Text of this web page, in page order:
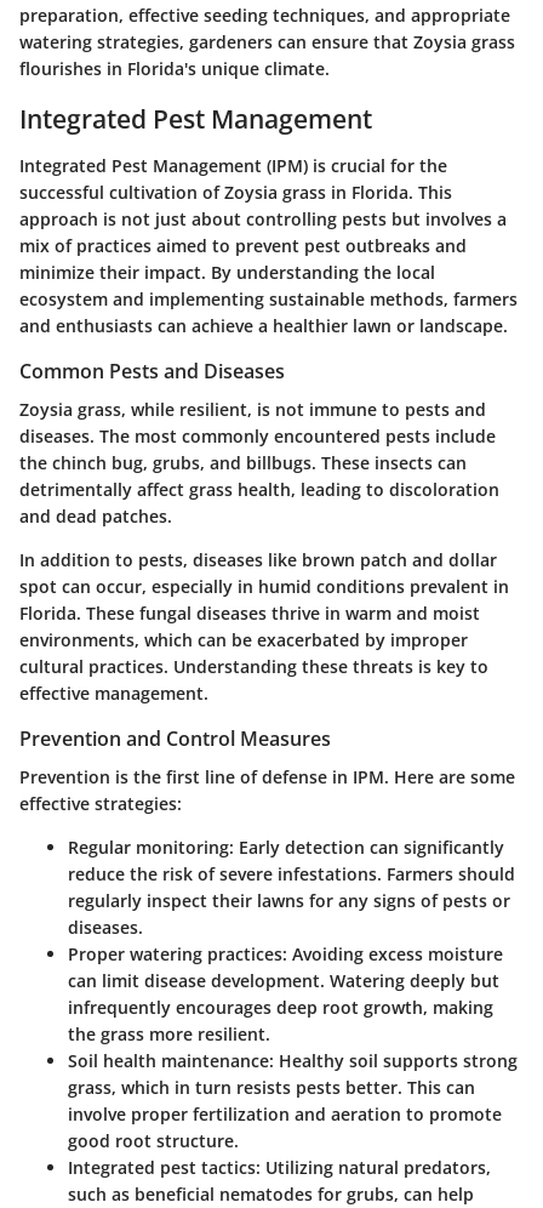
preparation, effective seeding techniques, and appropriate
watering strategies, gardeners can ensure that Zoysia grass
flourishes in Florida's unique climate.
Integrated Pest Management
Integrated Pest Management (IPM) is crucial for the
successful cultivation of Zoysia grass in Florida. This
approach is not just about controlling pests but involves a
mix of practices aimed to prevent pest outbreaks and
minimize their impact. By understanding the local
ecosystem and implementing sustainable methods, farmers
and enthusiasts can achieve a healthier lawn or landscape.
Common Pests and Diseases
Zoysia grass, while resilient, is not immune to pests and
diseases. The most commonly encountered pests include
the chinch bug, grubs, and billbugs. These insects can
detrimentally affect grass health, leading to discoloration
and dead patches.
In addition to pests, diseases like brown patch and dollar
spot can occur, especially in humid conditions prevalent in
Florida. These fungal diseases thrive in warm and moist
environments, which can be exacerbated by improper
cultural practices. Understanding these threats is key to
effective management.
Prevention and Control Measures
Prevention is the first line of defense in IPM. Here are some
effective strategies:
Regular monitoring: Early detection can significantly
reduce the risk of severe infestations. Farmers should
regularly inspect their lawns for any signs of pests or
diseases.
Proper watering practices: Avoiding excess moisture
can limit disease development. Watering deeply but
infrequently encourages deep root growth, making
the grass more resilient.
Soil health maintenance: Healthy soil supports strong
grass, which in turn resists pests better. This can
involve proper fertilization and aeration to promote
good root structure.
Integrated pest tactics: Utilizing natural predators,
such as beneficial nematodes for grubs, can help